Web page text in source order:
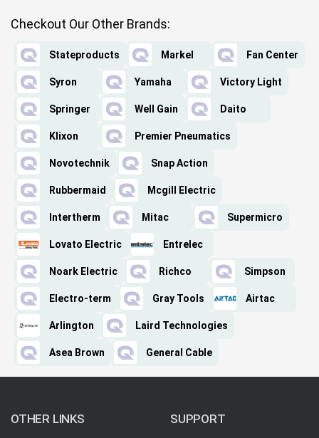
Checkout Our Other Brands:
Stateproducts Markel Fan Center
Syron Yamaha Victory Light
Springer Well Gain Daito
Klixon Premier Pneumatics
Novotechnik Snap Action
Rubbermaid Mcgill Electric
Intertherm Mitac Supermicro
Lovato Electric Entrelec
Noark Electric Richco Simpson
Electro-term Gray Tools Airtac
Arlington Laird Technologies
Asea Brown General Cable
OTHER LINKS SUPPORT